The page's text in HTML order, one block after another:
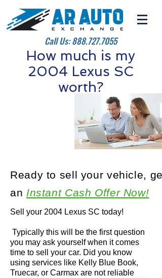
Call Us:888.727.7055
How much is my
2004 Lexus SC
worth?
Sell your 2004 Lexus SC today!
Typically this will be the first question
you may ask yourself when it comes
time to sell your car. Did you know
using services like Kelly Blue Book,
Truecar, or Carmax are not reliable
Ready to sell your vehicle, get
an Instant Cash Offer Now!